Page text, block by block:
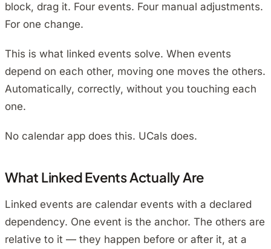
block, drag it. Four events. Four manual adjustments.
For one change.
This is what linked events solve. When events
depend on each other, moving one moves the others.
Automatically, correctly, without you touching each
one.
No calendar app does this. UCals does.
What Linked Events Actually Are
Linked events are calendar events with a declared
dependency. One event is the anchor. The others are
relative to it — they happen before or after it, at a